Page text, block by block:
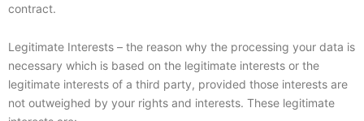
contract.
Legitimate Interests – the reason why the processing your data is
necessary which is based on the legitimate interests or the
legitimate interests of a third party, provided those interests are
not outweighed by your rights and interests. These legitimate